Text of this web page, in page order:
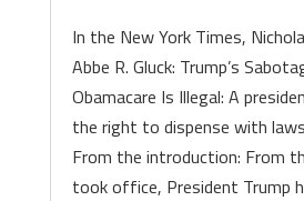
In the New York Times,
Abbe R. Gluck: Trump’s
Obamacare Is Illegal: A
the right to dispense with
From the introduction: From
took office, President Trump